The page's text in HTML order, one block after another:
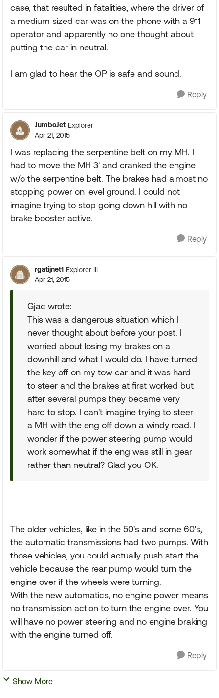
case, that resulted in fatalities, where the driver of
a medium sized car was on the phone with a 911
operator and apparently no one thought about
putting the car in neutral.
I am glad to hear the OP is safe and sound.
Reply
JumboJet Explorer
Apr 21, 2015
I was replacing the serpentine belt on my MH. I
had to move the MH 3' and cranked the engine
w/o the serpentine belt. The brakes had almost no
stopping power on level ground. I could not
imagine trying to stop going down hill with no
brake booster active.
Reply
rgatijnet1 Explorer III
Apr 21, 2015
Gjac wrote:
This was a dangerous situation which I
never thought about before your post. I
worried about losing my brakes on a
downhill and what I would do. I have turned
the key off on my tow car and it was hard
to steer and the brakes at first worked but
after several pumps they became very
hard to stop. I can't imagine trying to steer
a MH with the eng off down a windy road. I
wonder if the power steering pump would
work somewhat if the eng was still in gear
rather than neutral? Glad you OK.
The older vehicles, like in the 50's and some 60's,
the automatic transmissions had two pumps. With
those vehicles, you could actually push start the
vehicle because the rear pump would turn the
engine over if the wheels were turning.
With the new automatics, no engine power means
no transmission action to turn the engine over. You
will have no power steering and no engine braking
with the engine turned off.
Reply
Show More